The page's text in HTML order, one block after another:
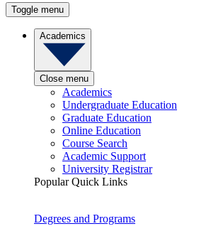
Toggle menu
Academics
Close menu
Academics
Undergraduate Education
Graduate Education
Online Education
Course Search
Academic Support
University Registrar
Popular Quick Links
Degrees and Programs